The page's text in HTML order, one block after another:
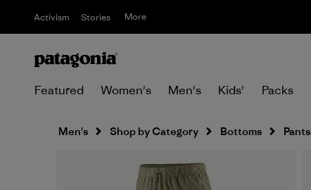
Activism Stories More
Featured Women's Men's Kids' Packs
Men's Shop by Category Bottoms Pants